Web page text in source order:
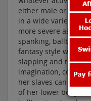
either male or
in a wide variety of
more severe aspects
spanking,
fantasy style
slapping and
imagination, coming
her slaves can
of her lower body,